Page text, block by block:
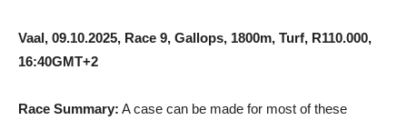
Vaal, 09.10.2025, Race 9, Gallops, 1800m, Turf, R110.000,
16:40GMT+2
Race Summary: A case can be made for most of these